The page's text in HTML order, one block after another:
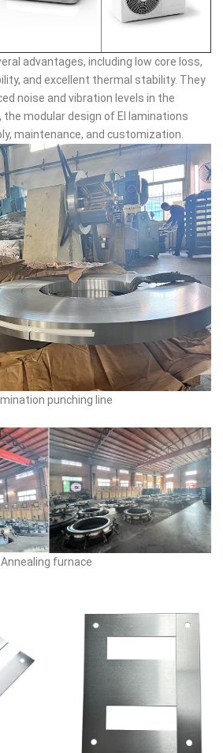
advantages, including low core loss,
and excellent thermal stability. They
noise and vibration levels in the
the modular design of EI laminations
maintenance, and customization.
punching line
Annealing furnace